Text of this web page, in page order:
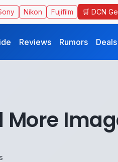
Nikon Fujifilm 🛒 DCN
Reviews Rumors Deals
More